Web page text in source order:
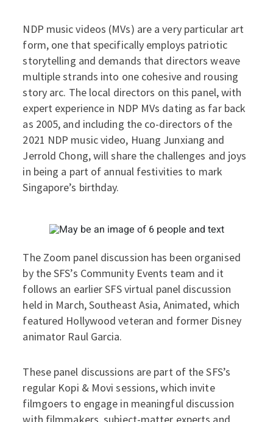
NDP music videos (MVs) are a very particular art
form, one that specifically employs patriotic
storytelling and demands that directors weave
multiple strands into one cohesive and rousing
story arc. The local directors on this panel, with
expert experience in NDP MVs dating as far back
as 2005, and including the co-directors of the
2021 NDP music video, Huang Junxiang and
Jerrold Chong, will share the challenges and joys
in being a part of annual festivities to mark
Singapore’s birthday.
The Zoom panel discussion has been organised
by the SFS’s Community Events team and it
follows an earlier SFS virtual panel discussion
held in March, Southeast Asia, Animated, which
featured Hollywood veteran and former Disney
animator Raul Garcia.
These panel discussions are part of the SFS’s
regular Kopi & Movi sessions, which invite
filmgoers to engage in meaningful discussion